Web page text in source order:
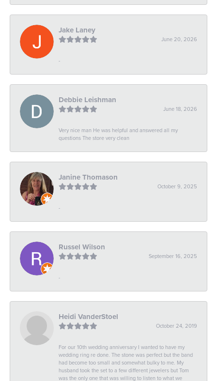
Jake Laney
June 20, 2026
-
Debbie Leishman
June 18, 2026
Very nice man He was helpful and answered all my
questions The store very clean
Janine Thomason
October 9, 2025
-
Russel Wilson
September 16, 2025
-
Heidi VanderStoel
October 24, 2019
For our 10th wedding anniversary I wanted to have my
wedding ring re done. The stone was perfect but the band
had become too small and somewhat bulky to me. My
husband took the set to a few different jewelers but Tom
was the only one that was willing to listen to what we